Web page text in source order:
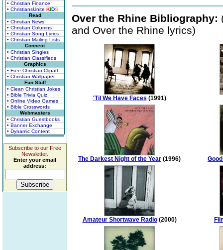
• Christian Finance
• ChristiansUnite KIDS
Read
• Christian News
• Christian Columns
• Christian Song Lyrics
• Christian Mailing Lists
Connect
• Christian Singles
• Christian Classifieds
Graphics
• Free Christian Clipart
• Christian Wallpaper
Fun Stuff
• Clean Christian Jokes
• Bible Trivia Quiz
• Online Video Games
• Bible Crosswords
Webmasters
• Christian Guestbooks
• Banner Exchange
• Dynamic Content
Subscribe to our Free
Newsletter.
Enter your email
address:
Over the Rhine Bibliography:
and Over the Rhine lyrics)
'Til We Have Faces (1991)
The Darkest Night of the Year (1996)
Amateur Shortwave Radio(2000)